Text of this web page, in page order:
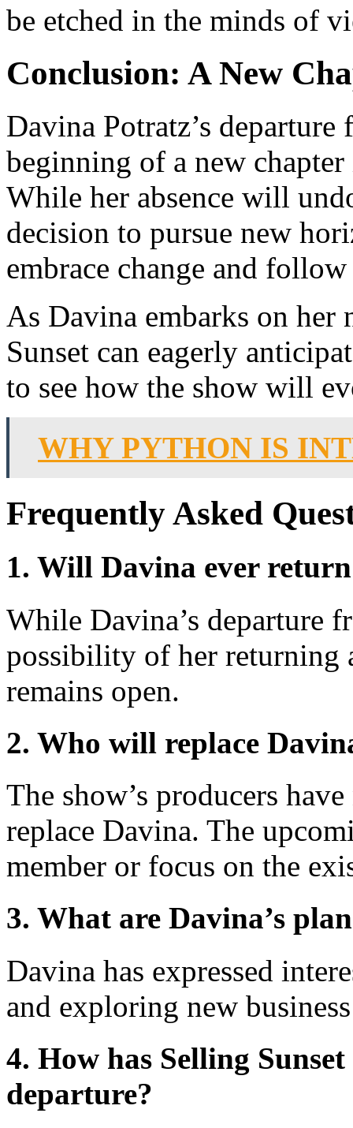
be etched in the minds of
Conclusion: A New
Davina Potratz’s
beginning of a new
While her absence will
decision to pursue new
embrace change and
As Davina embarks on
Sunset can eagerly
to see how the show will
WHY PYTHON IS
Frequently Asked
1. Will Davina ever
While Davina’s departure
possibility of her returning
remains open.
2. Who will replace
The show’s producers
replace Davina. The
member or focus on the
3. What are Davina’s
Davina has expressed
and exploring new
4. How has Selling
departure?